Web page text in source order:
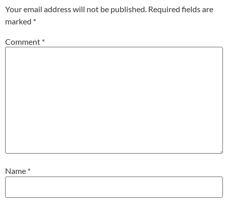
Your email address will not be published. Required fields are
marked *
Comment *
Name *